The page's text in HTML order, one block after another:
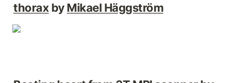
thorax by Mikael Häggström